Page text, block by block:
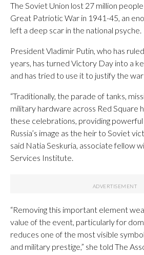
The Soviet Union lost 27 million
Great Patriotic War in 1941-45, an
left a deep scar in the national psyche.
President Vladimir Putin, who has
years, has turned Victory Day into a
and has tried to use it to justify the
“Traditionally, the parade of tanks,
military hardware across Red Square
these celebrations, providing
Russia’s image as the heir to Soviet
said Natia Seskuria, associate fellow
Services Institute.
“Removing this important element
value of the event, particularly for
reduces one of the most visible
and military prestige,” she told The